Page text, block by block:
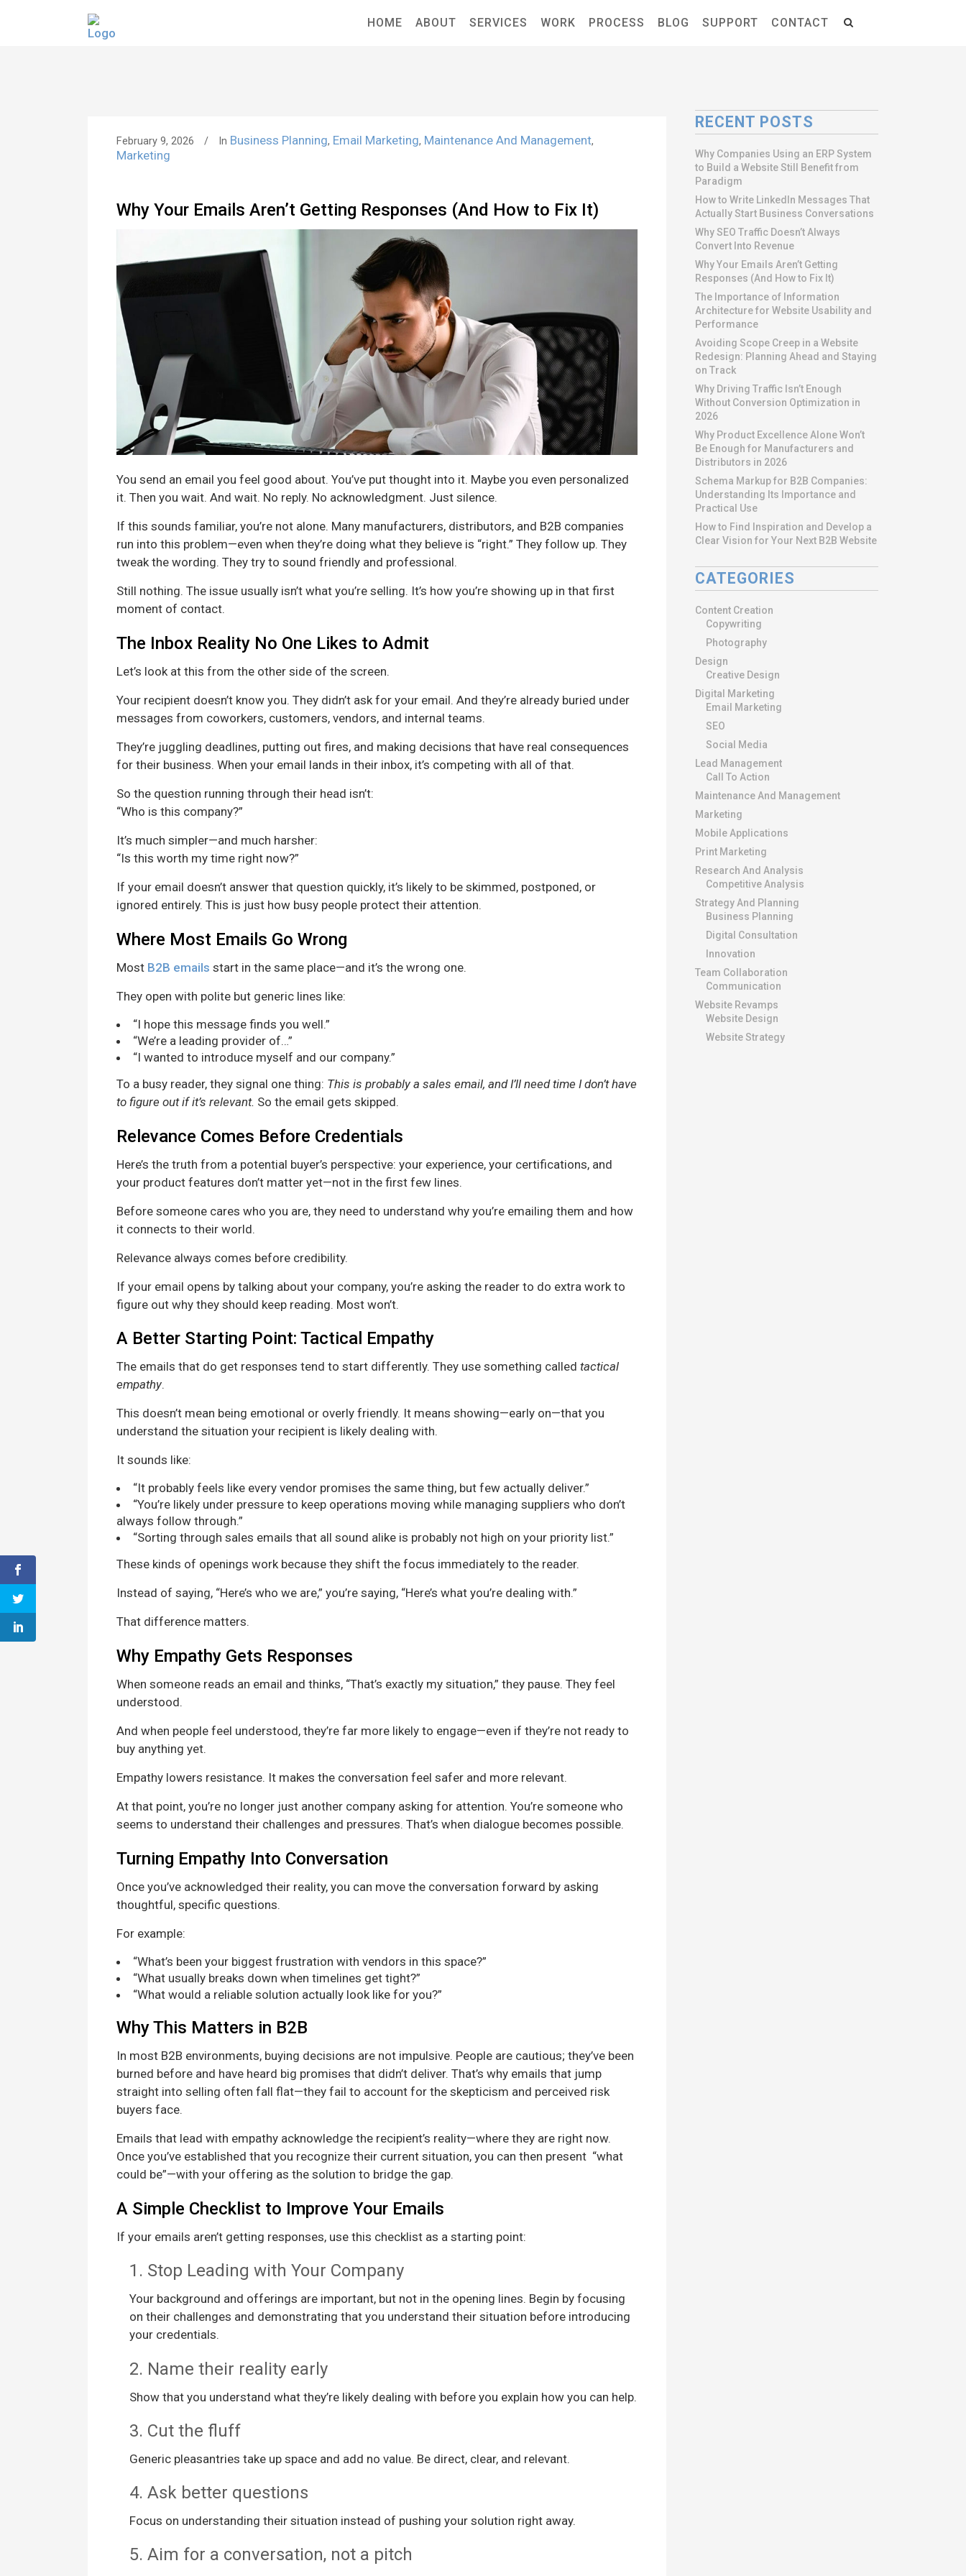
HOME ABOUT SERVICES WORK PROCESS BLOG SUPPORT CONTACT
February 9, 2026 In Business Planning, Email Marketing, Maintenance And Management,
Marketing
Why Your Emails Aren’t Getting Responses (And How to Fix It)
You send an email you feel good about. You’ve put thought into it. Maybe you even personalized
it. Then you wait. And wait. No reply. No acknowledgment. Just silence.
If this sounds familiar, you’re not alone. Many manufacturers, distributors, and B2B companies
run into this problem—even when they’re doing what they believe is “right.” They follow up. They
tweak the wording. They try to sound friendly and professional.
Still nothing. The issue usually isn’t what you’re selling. It’s how you’re showing up in that first
moment of contact.
The Inbox Reality No One Likes to Admit
Let’s look at this from the other side of the screen.
Your recipient doesn’t know you. They didn’t ask for your email. And they’re already buried under
messages from coworkers, customers, vendors, and internal teams.
They’re juggling deadlines, putting out fires, and making decisions that have real consequences
for their business. When your email lands in their inbox, it’s competing with all of that.
So the question running through their head isn’t:
“Who is this company?”
It’s much simpler—and much harsher:
“Is this worth my time right now?”
If your email doesn’t answer that question quickly, it’s likely to be skimmed, postponed, or
ignored entirely. This is just how busy people protect their attention.
Where Most Emails Go Wrong
Most B2B emails start in the same place—and it’s the wrong one.
They open with polite but generic lines like:
“I hope this message finds you well.”
“We’re a leading provider of…”
“I wanted to introduce myself and our company.”
To a busy reader, they signal one thing: This is probably a sales email, and I’ll need time I don’t have
to figure out if it’s relevant. So the email gets skipped.
Relevance Comes Before Credentials
Here’s the truth from a potential buyer’s perspective: your experience, your certifications, and
your product features don’t matter yet—not in the first few lines.
Before someone cares who you are, they need to understand why you’re emailing them and how
it connects to their world.
Relevance always comes before credibility.
If your email opens by talking about your company, you’re asking the reader to do extra work to
figure out why they should keep reading. Most won’t.
A Better Starting Point: Tactical Empathy
The emails that do get responses tend to start differently. They use something calledtactical
empathy.
This doesn’t mean being emotional or overly friendly. It means showing—early on—that you
understand the situation your recipient is likely dealing with.
It sounds like:
“It probably feels like every vendor promises the same thing, but few actually deliver.”
“You’re likely under pressure to keep operations moving while managing suppliers who don’t
always follow through.”
“Sorting through sales emails that all sound alike is probably not high on your priority list.”
These kinds of openings work because they shift the focus immediately to the reader.
Instead of saying, “Here’s who we are,” you’re saying, “Here’s what you’re dealing with.”
That difference matters.
Why Empathy Gets Responses
When someone reads an email and thinks, “That’s exactly my situation,” they pause. They feel
understood.
And when people feel understood, they’re far more likely to engage—even if they’re not ready to
buy anything yet.
Empathy lowers resistance. It makes the conversation feel safer and more relevant.
At that point, you’re no longer just another company asking for attention. You’re someone who
seems to understand their challenges and pressures. That’s when dialogue becomes possible.
Turning Empathy Into Conversation
Once you’ve acknowledged their reality, you can move the conversation forward by asking
thoughtful, specific questions.
For example:
“What’s been your biggest frustration with vendors in this space?”
“What usually breaks down when timelines get tight?”
“What would a reliable solution actually look like for you?”
Why This Matters in B2B
In most B2B environments, buying decisions are not impulsive. People are cautious; they’ve been
burned before and have heard big promises that didn’t deliver. That’s why emails that jump
straight into selling often fall flat—they fail to account for the skepticism and perceived risk
buyers face.
Emails that lead with empathy acknowledge the recipient’s reality—where they are right now.
Once you’ve established that you recognize their current situation, you can then present “what
could be”—with your offering as the solution to bridge the gap.
A Simple Checklist to Improve Your Emails
If your emails aren’t getting responses, use this checklist as a starting point:
1. Stop Leading with Your Company
Your background and offerings are important, but not in the opening lines. Begin by focusing
on their challenges and demonstrating that you understand their situation before introducing
your credentials.
2. Name their reality early
Show that you understand what they’re likely dealing with before you explain how you can help.
3. Cut the fluff
Generic pleasantries take up space and add no value. Be direct, clear, and relevant.
4. Ask better questions
Focus on understanding their situation instead of pushing your solution right away.
5. Aim for a conversation, not a pitch
RECENT POSTS
Why Companies Using an ERP System
to Build a Website Still Benefit from
Paradigm
How to Write LinkedIn Messages That
Actually Start Business Conversations
Why SEO Traffic Doesn’t Always
Convert Into Revenue
Why Your Emails Aren’t Getting
Responses (And How to Fix It)
The Importance of Information
Architecture for Website Usability and
Performance
Avoiding Scope Creep in a Website
Redesign: Planning Ahead and Staying
on Track
Why Driving Traffic Isn’t Enough
Without Conversion Optimization in
2026
Why Product Excellence Alone Won’t
Be Enough for Manufacturers and
Distributors in 2026
Schema Markup for B2B Companies:
Understanding Its Importance and
Practical Use
How to Find Inspiration and Develop a
Clear Vision for Your Next B2B Website
CATEGORIES
Content Creation
Copywriting
Photography
Design
Creative Design
Digital Marketing
Email Marketing
SEO
Social Media
Lead Management
Call To Action
Maintenance And Management
Marketing
Mobile Applications
Print Marketing
Research And Analysis
Competitive Analysis
Strategy And Planning
Business Planning
Digital Consultation
Innovation
Team Collaboration
Communication
Website Revamps
Website Design
Website Strategy